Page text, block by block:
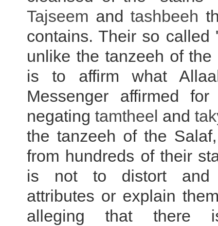
Tajseem andtashbeeh
contains. Their so called
unlike the tanzeeh of
is to affirm what
Messenger affirmed
negating tamtheel and
the tanzeeh of the
from hundreds of their
is not to distort and
attributes or explain
alleging that there